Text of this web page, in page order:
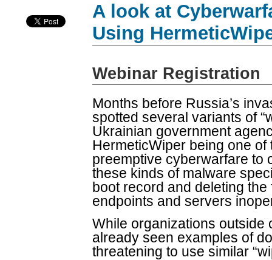
A look at
Using
Webinar Registration
Months before Russia’s
spotted several variants of
Ukrainian government
HermeticWiper being one
preemptive cyberwarfare to
these kinds of malware
boot record and deleting
endpoints and servers
While organizations outside
already seen examples of
threatening to use similar